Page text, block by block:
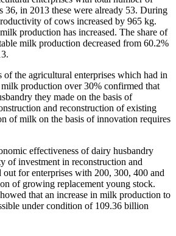
36, in 2013 these were already 53. During
of cows increased by 965 kg.
production has increased. The share of
milk production decreased from 60.2%
of the agricultural enterprises which had in
production over 30% confirmed that
they made on the basis of
and reconstruction of existing
of milk on the basis of innovation requires
effectiveness of dairy husbandry
of investment in reconstruction and
out for enterprises with 200, 300, 400 and
of growing replacement young stock.
that an increase in milk production to
under condition of 109.36 billion